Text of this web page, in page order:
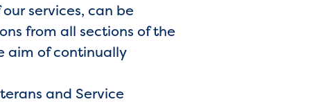
services, can be
from all sections of the
aim of continually
and Service